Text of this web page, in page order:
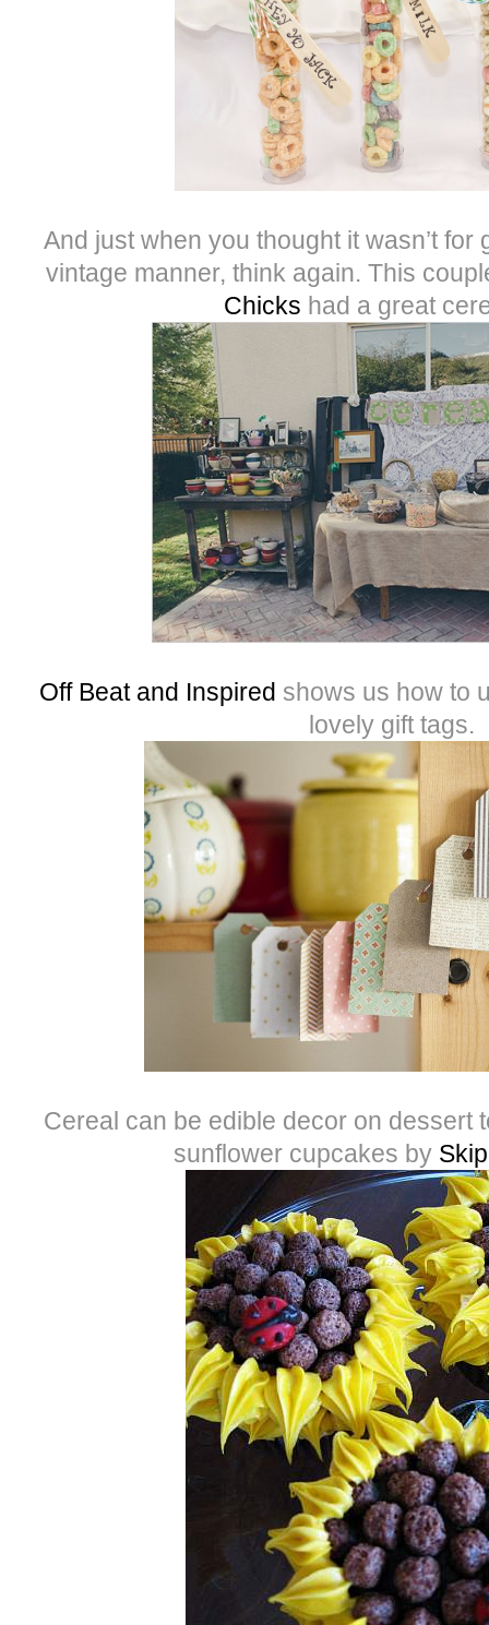
And just when you thought it wasn’t
vintage manner, think again. This
Chicks had a great
Off Beat and Inspired shows us how to
lovely gift tags.
Cereal can be edible decor on dessert
sunflower cupcakes by